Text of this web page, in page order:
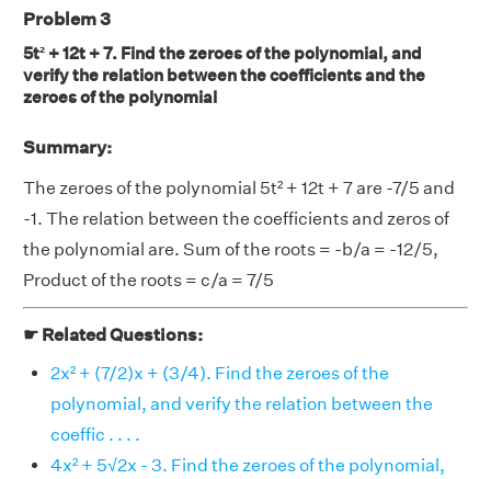
Problem 3
5t² + 12t + 7. Find the zeroes of the polynomial, and
verify the relation between the coefficients and the
zeroes of the polynomial
Summary:
The zeroes of the polynomial 5t² + 12t + 7 are -7/5 and
-1. The relation between the coefficients and zeros of
the polynomial are. Sum of the roots = -b/a = -12/5,
Product of the roots = c/a = 7/5
☛ Related Questions:
2x² + (7/2)x + (3/4). Find the zeroes of the
polynomial, and verify the relation between the
coeffic . . . .
4x² + 5√2x - 3. Find the zeroes of the polynomial,